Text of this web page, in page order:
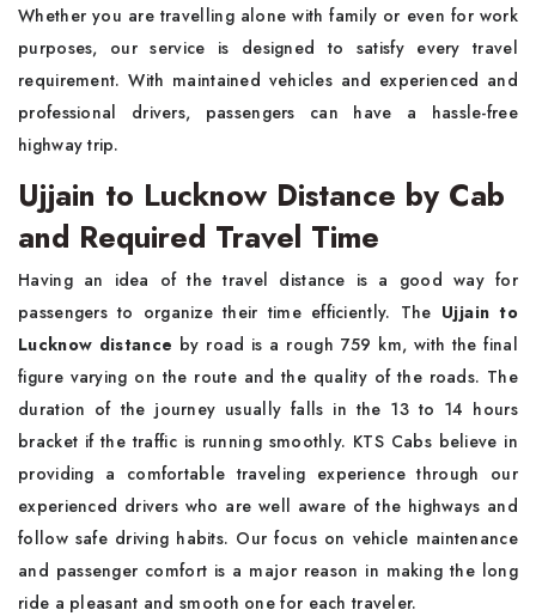
Whether you are travelling alone with family or even for work
purposes, our service is designed to satisfy every travel
requirement. With maintained vehicles and experienced and
professional drivers, passengers can have a hassle-free
highway trip.
Ujjain to Lucknow Distance by Cab
and Required Travel Time
Having an idea of the travel distance is a good way for
passengers to organize their time efficiently. The Ujjain to
Lucknow distance by road is a rough 759 km, with the final
figure varying on the route and the quality of the roads. The
duration of the journey usually falls in the 13 to 14 hours
bracket if the traffic is running smoothly. KTS Cabs believe in
providing a comfortable traveling experience through our
experienced drivers who are well aware of the highways and
follow safe driving habits. Our focus on vehicle maintenance
and passenger comfort is a major reason in making the long
ride a pleasant and smooth one for each traveler.